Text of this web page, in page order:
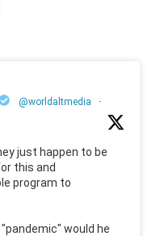
@worldaltmedia
·
just happen to be
this and
program to
would he